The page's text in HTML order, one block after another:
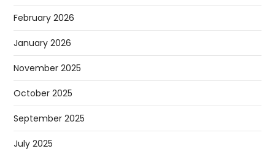
February 2026
January 2026
November 2025
October 2025
September 2025
July 2025